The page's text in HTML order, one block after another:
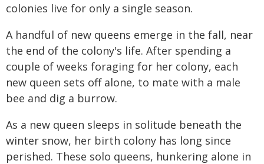
colonies live for only a single season.
A handful of new queens emerge in the fall, near
the end of the colony's life. After spending a
couple of weeks foraging for her colony, each
new queen sets off alone, to mate with a male
bee and dig a burrow.
As a new queen sleeps in solitude beneath the
winter snow, her birth colony has long since
perished. These solo queens, hunkering alone in